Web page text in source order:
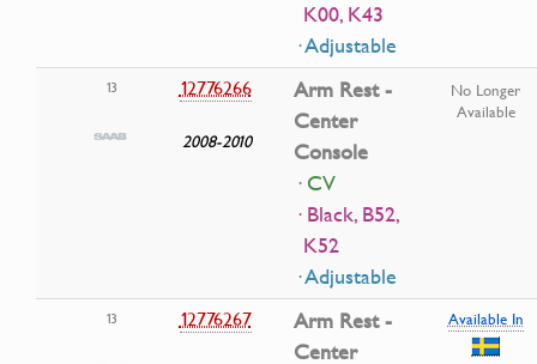
K00, K43
· Adjustable
13 12776266
2008-2010
Arm Rest -
Center
Console
· CV
· Black, B52,
K52
· Adjustable
No Longer
Available
13 12776267
Arm Rest -
Center
Available In